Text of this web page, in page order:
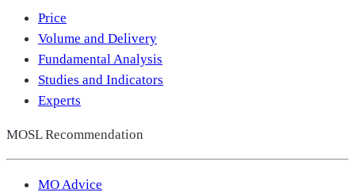
Price
Volume and Delivery
Fundamental Analysis
Studies and Indicators
Experts
MOSL Recommendation
MO Advice